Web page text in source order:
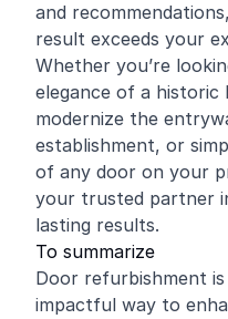
and
result exceeds your
Whether you’re
elegance of a historic
modernize the
establishment, or
of any door on your
your trusted partner
lasting results.
To summarize
Door refurbishment
impactful way to